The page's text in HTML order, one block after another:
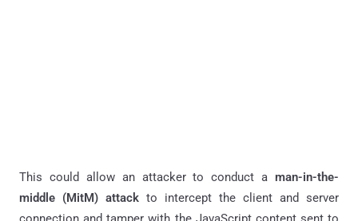
This could allow an attacker to conduct a man-in-the-
middle (MitM) attack to intercept the client and server